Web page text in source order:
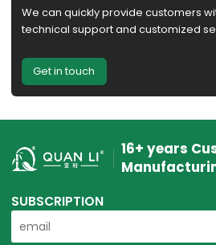
We can quickly provide customers
technical support and customized
Get in touch
16+ years
SUBSCRIPTION